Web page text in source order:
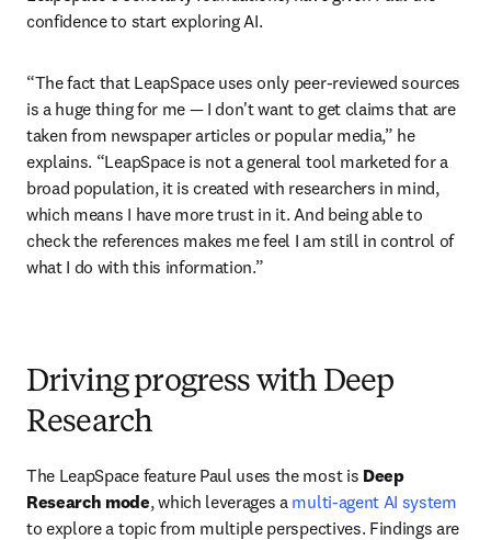
confidence to start exploring AI.
“The fact that LeapSpace uses only peer-reviewed sources
is a huge thing for me — I don't want to get claims that are
taken from newspaper articles or popular media,” he
explains. “LeapSpace is not a general tool marketed for a
broad population, it is created with researchers in mind,
which means I have more trust in it. And being able to
check the references makes me feel I am still in control of
what I do with this information.”
Driving progress with Deep
Research
The LeapSpace feature Paul uses the most is Deep
Research mode, which leverages a multi-agent AI system
to explore a topic from multiple perspectives. Findings are